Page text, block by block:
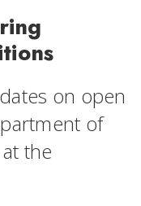
on open
of
the